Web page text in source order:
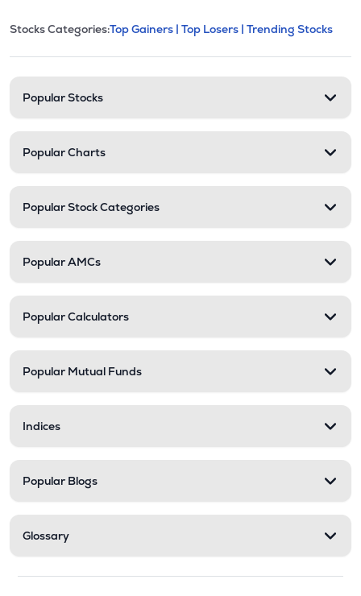
Stock categories and
This section contains expandable
Stocks Categories:Top Gainers | Top Losers | Trending Stocks
Popular Stocks
Popular Charts
Popular Stock Categories
Popular AMCs
Popular Calculators
Popular Mutual Funds
Indices
Popular Blogs
Glossary